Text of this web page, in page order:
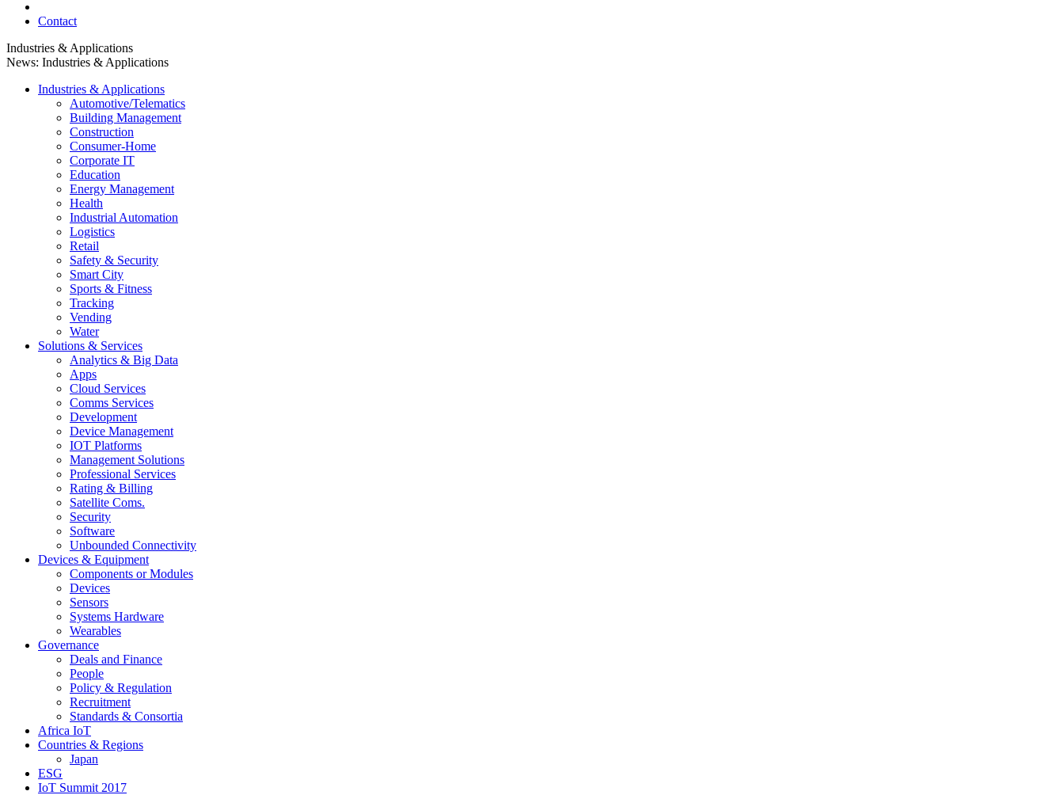
Contact
Industries & Applications
News: Industries & Applications
Industries & Applications
Automotive/Telematics
Building Management
Construction
Consumer-Home
Corporate IT
Education
Energy Management
Health
Industrial Automation
Logistics
Retail
Safety & Security
Smart City
Sports & Fitness
Tracking
Vending
Water
Solutions & Services
Analytics & Big Data
Apps
Cloud Services
Comms Services
Development
Device Management
IOT Platforms
Management Solutions
Professional Services
Rating & Billing
Satellite Coms.
Security
Software
Unbounded Connectivity
Devices & Equipment
Components or Modules
Devices
Sensors
Systems Hardware
Wearables
Governance
Deals and Finance
People
Policy & Regulation
Recruitment
Standards & Consortia
Africa IoT
Countries & Regions
Japan
ESG
IoT Summit 2017